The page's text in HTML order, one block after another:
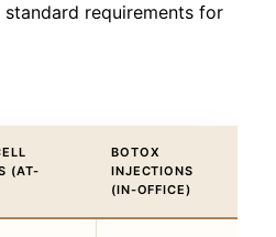
requirements for
(AT-
BOTOX
INJECTIONS
(IN-OFFICE)